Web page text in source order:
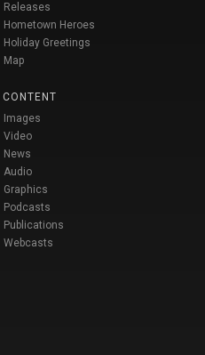
Releases
Hometown Heroes
Holiday Greetings
Map
CONTENT
Images
Video
News
Audio
Graphics
Podcasts
Publications
Webcasts